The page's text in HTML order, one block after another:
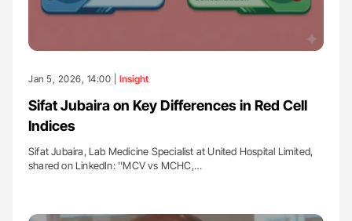
Jan 5, 2026, 14:00 | Insight
Sifat Jubaira on Key Differences in Red Cell
Indices
Sifat Jubaira, Lab Medicine Specialist at United Hospital Limited,
shared on LinkedIn: ''MCV vs MCHC,…